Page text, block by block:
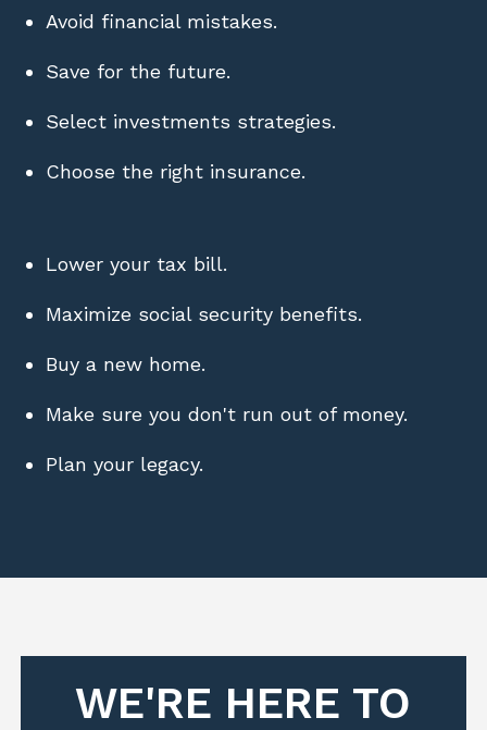
Avoid financial mistakes.
Save for the future.
Select investments strategies.
Choose the right insurance.
Lower your tax bill.
Maximize social security benefits.
Buy a new home.
Make sure you don't run out of money.
Plan your legacy.
WE'RE HERE TO